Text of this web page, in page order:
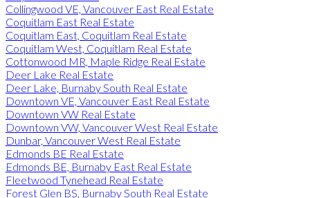
Collingwood VE, Vancouver East Real Estate
Coquitlam East Real Estate
Coquitlam East, Coquitlam Real Estate
Coquitlam West, Coquitlam Real Estate
Cottonwood MR, Maple Ridge Real Estate
Deer Lake Real Estate
Deer Lake, Burnaby South Real Estate
Downtown VE, Vancouver East Real Estate
Downtown VW Real Estate
Downtown VW, Vancouver West Real Estate
Dunbar, Vancouver West Real Estate
Edmonds BE Real Estate
Edmonds BE, Burnaby East Real Estate
Fleetwood Tynehead Real Estate
Forest Glen BS, Burnaby South Real Estate